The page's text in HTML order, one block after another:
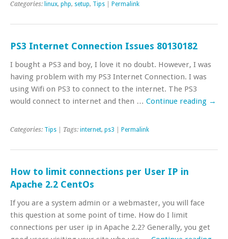
Categories: linux, php, setup, Tips Permalink
PS3 Internet Connection Issues 80130182
I bought a PS3 and boy, I love it no doubt. However, I was
having problem with my PS3 Internet Connection. I was
using Wifi on PS3 to connect to the internet. The PS3
would connect to internet and then … Continue reading →
Categories: Tips | Tags: internet, ps3 Permalink
How to limit connections per User IP in
Apache 2.2 CentOs
If you are a system admin or a webmaster, you will face
this question at some point of time. How do I limit
connections per user ip in Apache 2.2? Generally, you get